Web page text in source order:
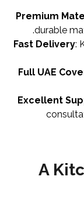
Premium
durable
Fast Delivery:
Full UAE
Excellent
A